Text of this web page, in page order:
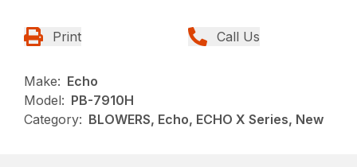
Print Call Us
Make: Echo
Model: PB-7910H
Category: BLOWERS, Echo, ECHO X Series, New